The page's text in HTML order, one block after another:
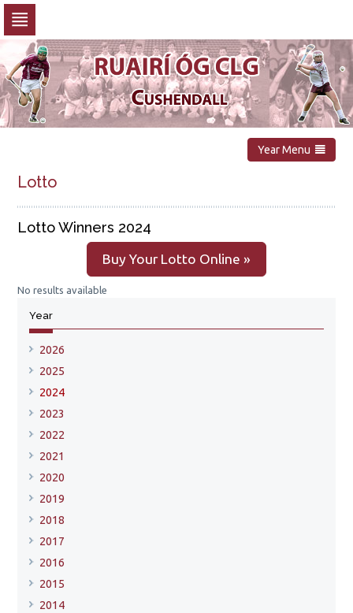
navigation
Skip
to
content
Year Menu
Lotto
Lotto Winners 2024
Buy Your Lotto Online »
No results available
Year
2026
2025
2024
2023
2022
2021
2020
2019
2018
2017
2016
2015
2014